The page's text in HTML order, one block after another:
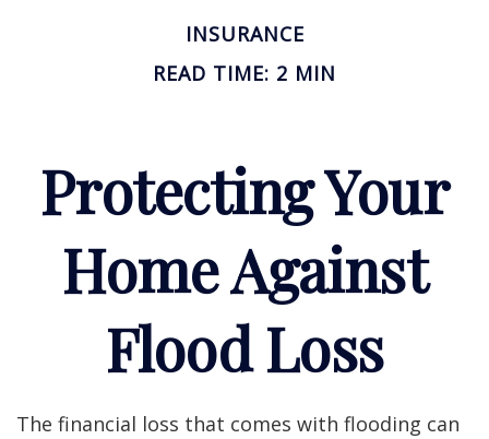
INSURANCE
READ TIME: 2 MIN
Protecting Your
Home Against
Flood Loss
The financial loss that comes with flooding can